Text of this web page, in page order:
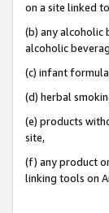
on a site linked
(b) any alcoholic
alcoholic
(c) infant
(d) herbal
(e) products
site,
(f) any product
linking tools on